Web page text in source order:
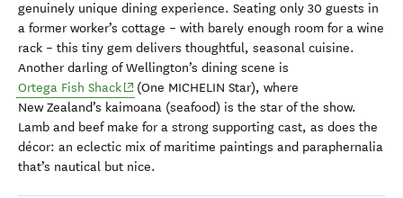
genuinely unique dining experience. Seating only 30 guests in
a former worker’s cottage – with barely enough room for a wine
rack – this tiny gem delivers thoughtful, seasonal cuisine.
Another darling of Wellington’s dining scene is
Ortega Fish Shack(opens in new window)
(One MICHELIN Star), where
New Zealand’s kaimoana (seafood) is the star of the show.
Lamb and beef make for a strong supporting cast, as does the
décor: an eclectic mix of maritime paintings and paraphernalia
that’s nautical but nice.